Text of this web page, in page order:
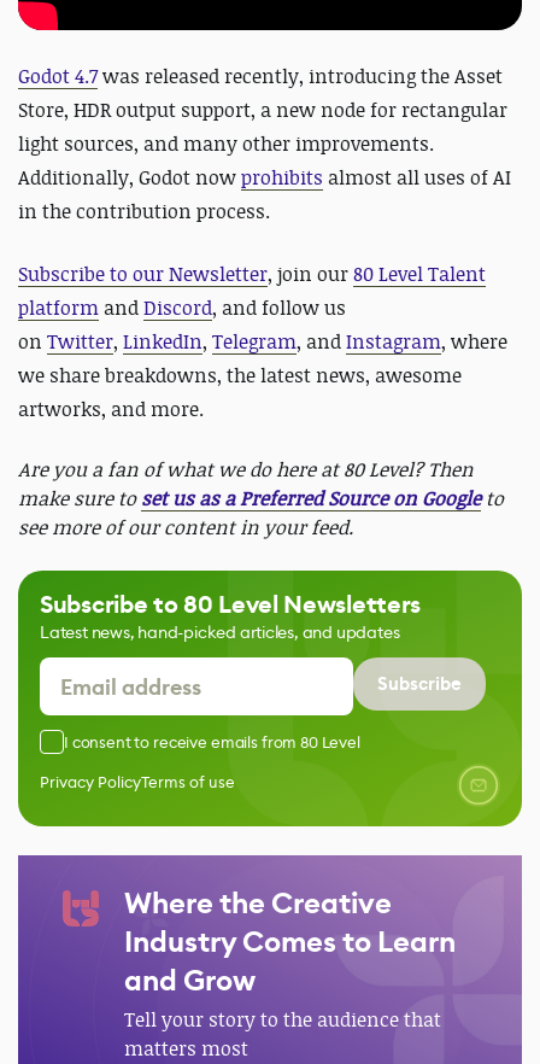
Godot 4.7was released recently, introducing the Asset
Store, HDR output support, a new node for rectangular
light sources, and many other improvements.
Additionally, Godot nowprohibits almost all uses of AI
in the contribution process.
Subscribe to our Newsletter, join our80 Level Talent
platform andDiscord, and follow us
on Twitter, LinkedIn, Telegram, andInstagram, where
we share breakdowns, the latest news, awesome
artworks, and more.
Are you a fan of what we do here at 80 Level? Then
make sure toset us as a Preferred Source on Googleto
see more of our content in your feed.
Subscribe to 80 Level Newsletters
Latest news, hand-picked articles, and updates
Subscribe
I consent to receive emails from 80 Level
Privacy PolicyTerms of use
Where the Creative
Industry Comes to Learn
and Grow
Tell your story to the audience that
matters most